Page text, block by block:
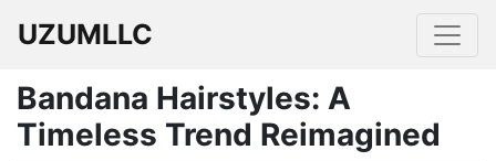
UZUMLLC
Bandana Hairstyles: A
Timeless Trend Reimagined